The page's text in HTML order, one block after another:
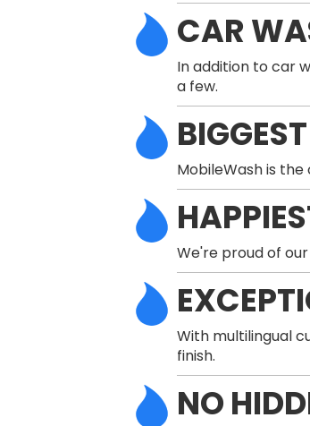
CAR
In addition to car
a few.
MobileWash is
We're proud of
With multilingual
finish.
NO